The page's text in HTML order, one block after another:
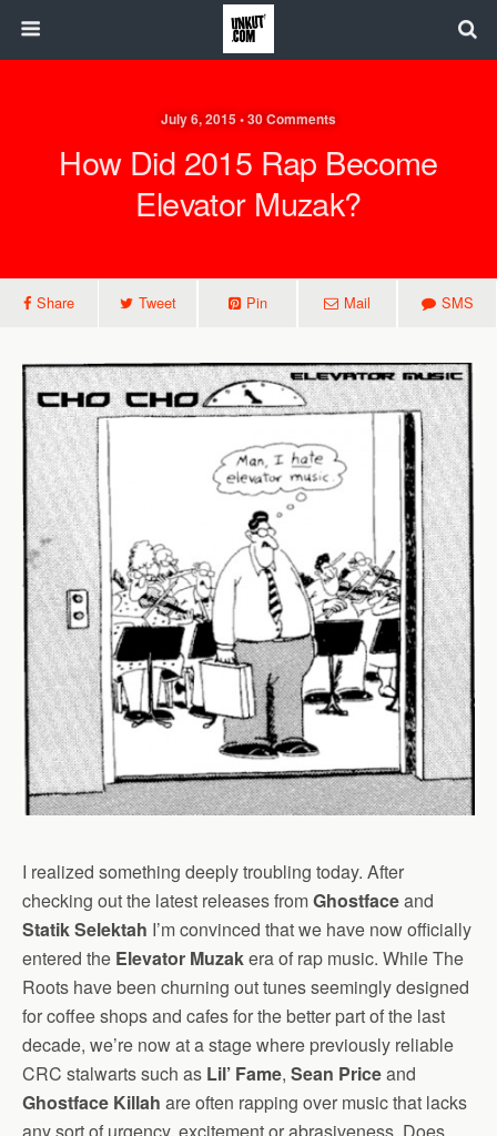
July 6, 2015 • 30 Comments
How Did 2015 Rap Become
Elevator Muzak?
Share Tweet Pin Mail SMS
I realized something deeply troubling today. After
checking out the latest releases fromGhostfaceand
Statik Selektah I’m convinced that we have now officially
entered the Elevator Muzakera of rap music. While The
Roots have been churning out tunes seemingly designed
for coffee shops and cafes for the better part of the last
decade, we’re now at a stage where previously reliable
CRC stalwarts such as Lil’ Fame, Sean Priceand
Ghostface Killah are often rapping over music that lacks